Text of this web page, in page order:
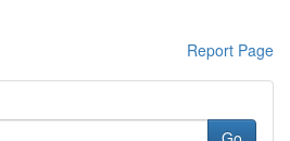
Report Page